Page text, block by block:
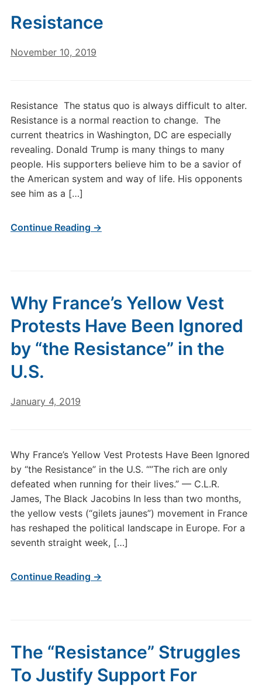
Resistance
November 10, 2019
Resistance The status quo is always difficult to alter.
Resistance is a normal reaction to change. The
current theatrics in Washington, DC are especially
revealing. Donald Trump is many things to many
people. His supporters believe him to be a savior of
the American system and way of life. His opponents
see him as a […]
Continue Reading →
Why France’s Yellow Vest
Protests Have Been Ignored
by “the Resistance” in the
U.S.
January 4, 2019
Why France’s Yellow Vest Protests Have Been Ignored
by “the Resistance” in the U.S. “”The rich are only
defeated when running for their lives.” — C.L.R.
James, The Black Jacobins In less than two months,
the yellow vests (“gilets jaunes”) movement in France
has reshaped the political landscape in Europe. For a
seventh straight week, […]
Continue Reading →
The “Resistance” Struggles
To Justify Support For